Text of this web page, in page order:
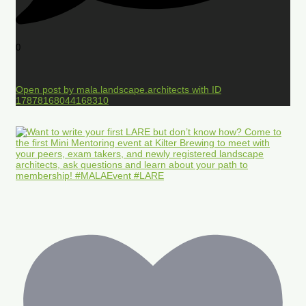
0
Open post by mala.landscape.architects with ID
17878168044168310